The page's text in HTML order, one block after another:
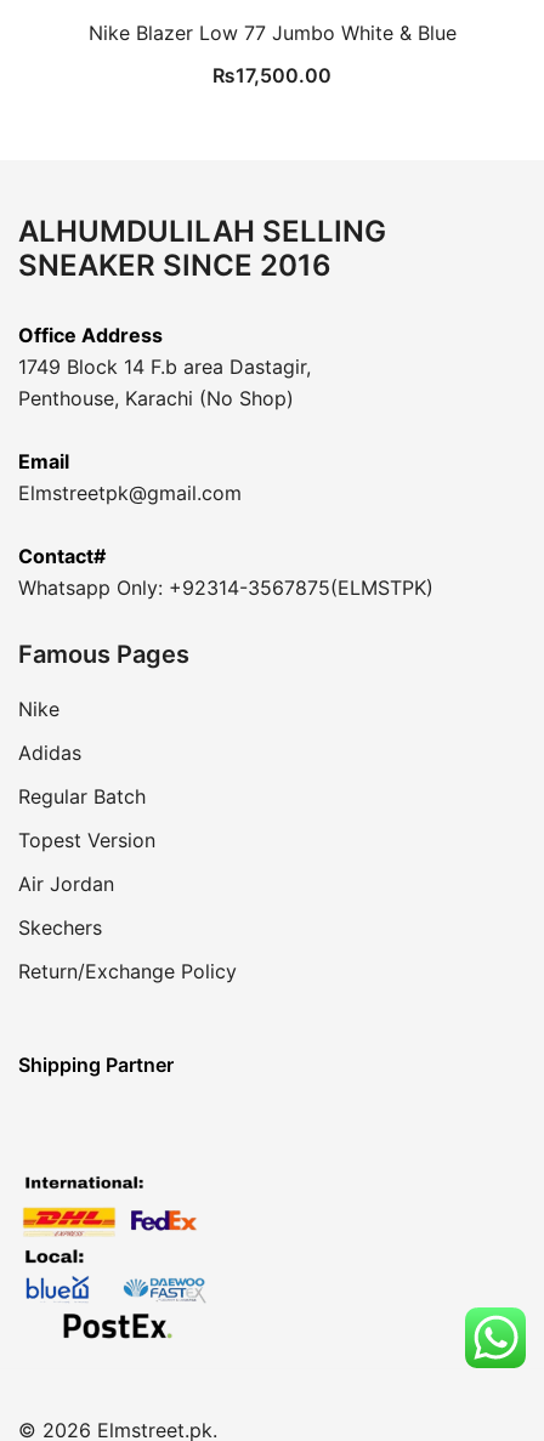
Nike Blazer Low 77 Jumbo White & Blue
₨17,500.00
ALHUMDULILAH SELLING
SNEAKER SINCE 2016
Office Address
1749 Block 14 F.b area Dastagir,
Penthouse, Karachi (No Shop)
Email
Elmstreetpk@gmail.com
Contact#
Whatsapp Only: +92314-3567875(ELMSTPK)
Famous Pages
Nike
Adidas
Regular Batch
Topest Version
Air Jordan
Skechers
Return/Exchange Policy
Shipping Partner
© 2026 Elmstreet.pk.